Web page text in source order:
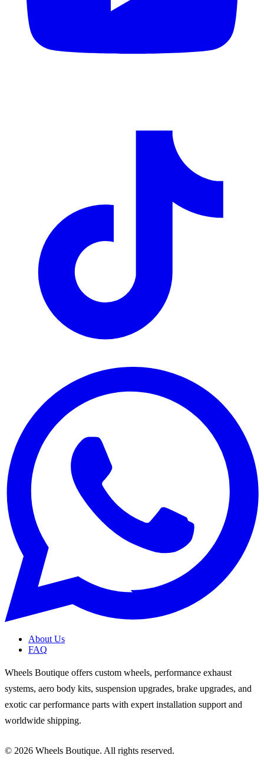
About Us
FAQ
Wheels Boutique offers custom wheels, performance exhaust
systems, aero body kits, suspension upgrades, brake upgrades, and
exotic car performance parts with expert installation support and
worldwide shipping.
© 2026 Wheels Boutique. All rights reserved.